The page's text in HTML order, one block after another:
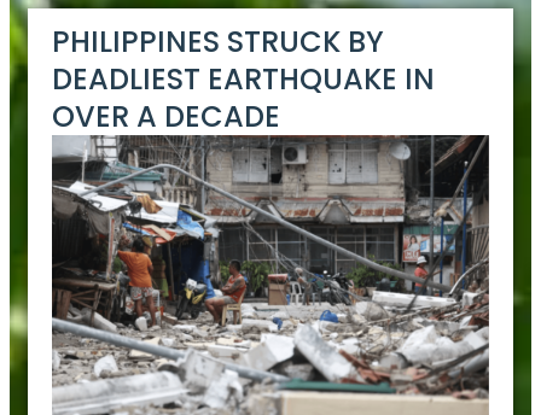
PHILIPPINES STRUCK BY
DEADLIEST EARTHQUAKE IN
OVER A DECADE